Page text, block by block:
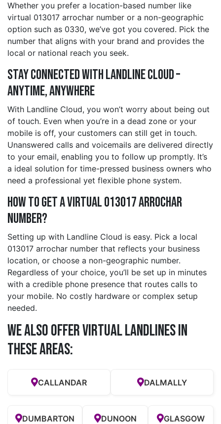
Whether you prefer a location-based number like
virtual 013017 arrochar number or a non-geographic
option such as 0330, we’ve got you covered. Pick the
number that aligns with your brand and provides the
local or national reach you seek.
Stay Connected with Landline Cloud –
Anytime, Anywhere
With Landline Cloud, you won’t worry about being out
of touch. Even when you’re in a dead zone or your
mobile is off, your customers can still get in touch.
Unanswered calls and voicemails are delivered directly
to your email, enabling you to follow up promptly. It’s
a ideal solution for time-pressed business owners who
need a professional yet flexible phone system.
How to Get a Virtual 013017 arrochar
Number?
Setting up with Landline Cloud is easy. Pick a local
013017 arrochar number that reflects your business
location, or choose a non-geographic number.
Regardless of your choice, you’ll be set up in minutes
with a credible phone presence that routes calls to
your mobile. No costly hardware or complex setup
needed.
We also offer Virtual Landlines in
these Areas:
CALLANDAR DALMALLY
DUMBARTON DUNOON GLASGOW